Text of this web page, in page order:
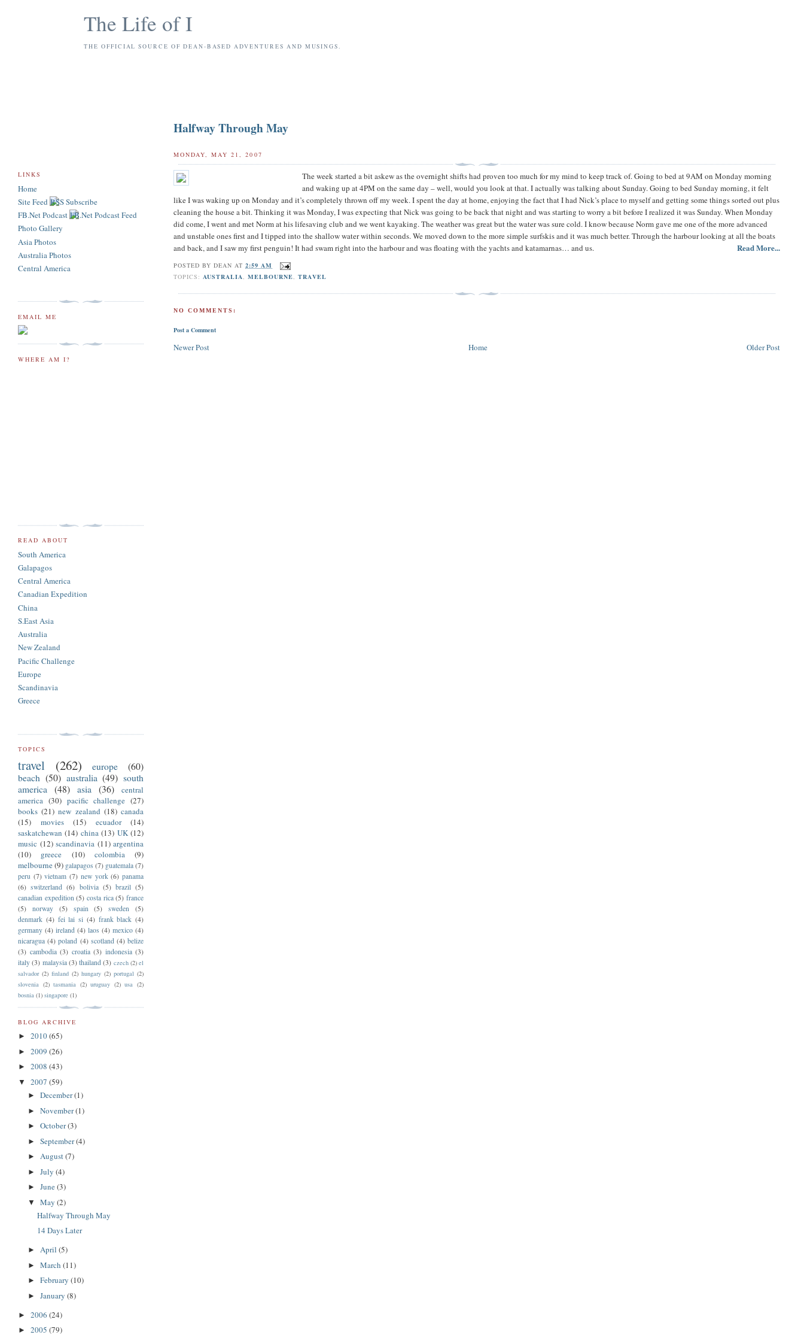
The Life of I
THE OFFICIAL SOURCE OF DEAN-BASED ADVENTURES AND MUSINGS.
Halfway Through May
MONDAY, MAY 21, 2007
The week started a bit askew as the overnight shifts had proven too much for my mind to keep track of. Going to bed at 9AM on Monday morning
and waking up at 4PM on the same day – well, would you look at that. I actually was talking about Sunday. Going to bed Sunday morning, it felt
like I was waking up on Monday and it’s completely thrown off my week. I spent the day at home, enjoying the fact that I had Nick’s place to myself and getting some things sorted out plus
cleaning the house a bit. Thinking it was Monday, I was expecting that Nick was going to be back that night and was starting to worry a bit before I realized it was Sunday. When Monday
did come, I went and met Norm at his lifesaving club and we went kayaking. The weather was great but the water was sure cold. I know because Norm gave me one of the more advanced
and unstable ones first and I tipped into the shallow water within seconds. We moved down to the more simple surfskis and it was much better. Through the harbour looking at all the boats
and back, and I saw my first penguin! It had swam right into the harbour and was floating with the yachts and katamarnas… and us.
Read More...
POSTED BYDEAN AT2:59 AM
TOPICS: AUSTRALIA ,MELBOURNE ,TRAVEL
NO COMMENTS:
Post a Comment
Newer Post Older Post
Home
LINKS
Home
Site Feed
FB.Net Podcast
Photo Gallery
Asia Photos
Australia Photos
Central America
EMAIL ME
WHERE AM I?
READ ABOUT
South America
Galapagos
Central America
Canadian Expedition
China
S.East Asia
Australia
New Zealand
Pacific Challenge
Europe
Scandinavia
Greece
TOPICS
travel (262) europe
(60)
beach (50) australia (49) south
america
(48) asia (36)
central
america (30) pacific challenge (27)
books (21) new zealand (18) canada
(15)
movies (15) ecuador
(14)
saskatchewan (14) china (13) UK (12)
music (12) scandinavia (11) argentina
(10)
greece (10) colombia
(9)
melbourne(9) galapagos (7) guatemala (7)
peru (7) vietnam (7) new york (6) panama
(6) switzerland (6) bolivia (5) brazil (5)
canadian expedition (5) costa rica (5) france
(5)
norway (5) spain (5) sweden
(5)
denmark (4) fei lai si (4) frank black (4)
germany (4) ireland (4) laos (4) mexico (4)
nicaragua (4) poland (4) scotland (4) belize
(3) cambodia (3) croatia (3) indonesia (3)
italy (3) malaysia (3) thailand (3) czech (2) el
salvador (2) finland (2) hungary (2) portugal (2)
slovenia (2) tasmania (2) uruguay (2) usa (2)
bosnia (1) singapore (1)
BLOG ARCHIVE
► 2010(65)
► 2009 (26)
► 2008 (43)
▼ 2007 (59)
► December(1)
► November(1)
► October(3)
► September(4)
► August(7)
► July (4)
► June(3)
▼ May (2)
Halfway Through May
14 Days Later
► April (5)
► March (11)
► February (10)
► January (8)
► 2006 (24)
► 2005 (79)